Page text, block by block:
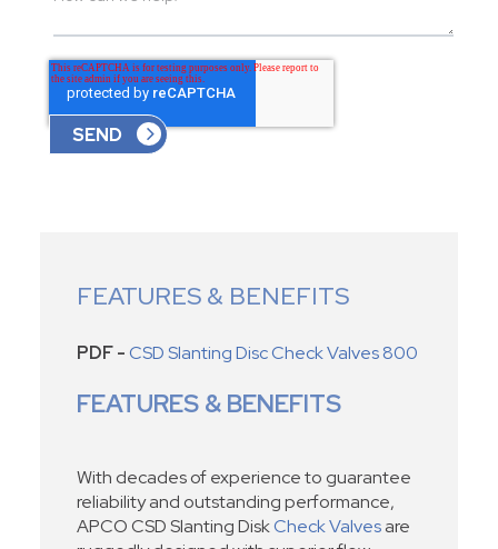
FEATURES & BENEFITS
PDF -CSD Slanting Disc Check Valves 800
FEATURES & BENEFITS
With decades of experience to guarantee
reliability and outstanding performance,
APCO CSD Slanting DiskCheck Valvesare